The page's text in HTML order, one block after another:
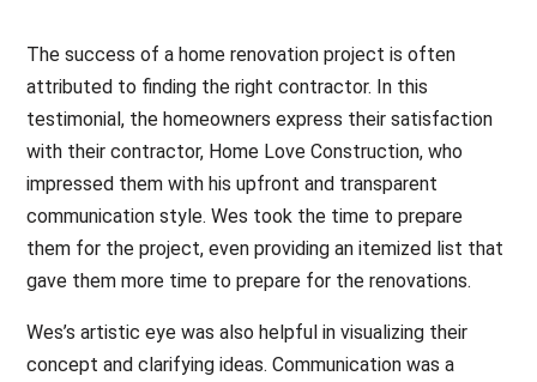
The success of a home renovation project is often
attributed to finding the right contractor. In this
testimonial, the homeowners express their satisfaction
with their contractor, Home Love Construction, who
impressed them with his upfront and transparent
communication style. Wes took the time to prepare
them for the project, even providing an itemized list that
gave them more time to prepare for the renovations.
Wes’s artistic eye was also helpful in visualizing their
concept and clarifying ideas. Communication was a